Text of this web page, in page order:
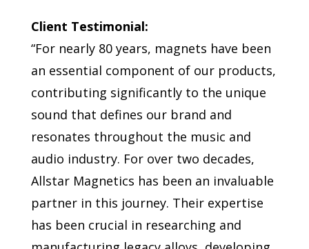
Client Testimonial:
“For nearly 80 years, magnets have been
an essential component of our products,
contributing significantly to the unique
sound that defines our brand and
resonates throughout the music and
audio industry. For over two decades,
Allstar Magnetics has been an invaluable
partner in this journey. Their expertise
has been crucial in researching and